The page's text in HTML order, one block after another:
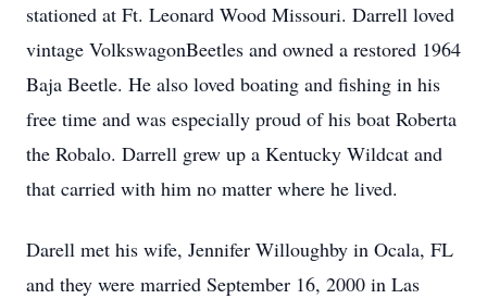
stationed at Ft. Leonard Wood Missouri. Darrell loved
vintage VolkswagonBeetles and owned a restored 1964
Baja Beetle. He also loved boating and fishing in his
free time and was especially proud of his boat Roberta
the Robalo. Darrell grew up a Kentucky Wildcat and
that carried with him no matter where he lived.
Darell met his wife, Jennifer Willoughby in Ocala, FL
and they were married September 16, 2000 in Las